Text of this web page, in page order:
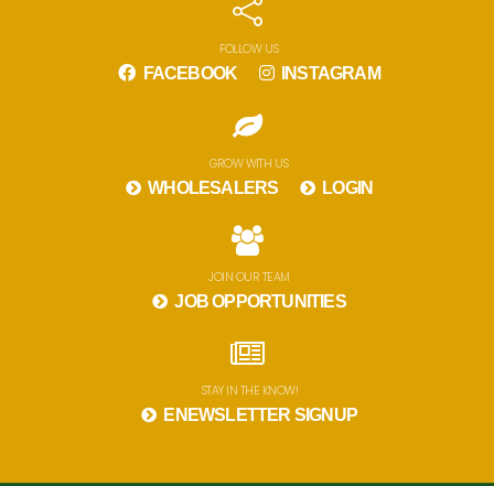
FOLLOW US
FACEBOOK INSTAGRAM
GROW WITH US
WHOLESALERS LOGIN
JOIN OUR TEAM
JOB OPPORTUNITIES
STAY IN THE KNOW!
ENEWSLETTER SIGNUP